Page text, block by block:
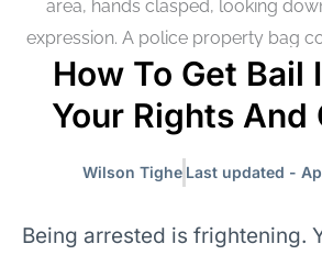
How To Get Bail
Your Rights And
Wilson Tighe Last updated -
Being arrested is frightening.